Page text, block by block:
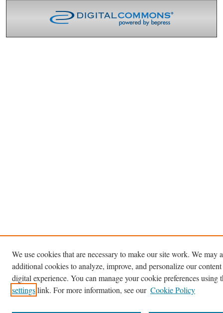
We use cookies that are necessary to make our site work. We may
additional cookies to analyze, improve, and personalize our
digital experience. You can manage your cookie preferences using
settingslink. For more information, see our Cookie Policy